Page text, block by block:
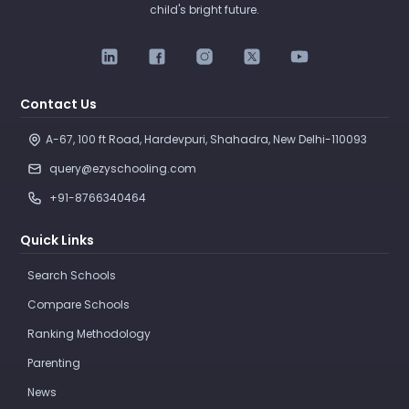
child's bright future.
Contact Us
A-67, 100 ft Road, Hardevpuri, Shahadra, New Delhi-110093
query@ezyschooling.com
+91-8766340464
Quick Links
Search Schools
Compare Schools
Ranking Methodology
Parenting
News